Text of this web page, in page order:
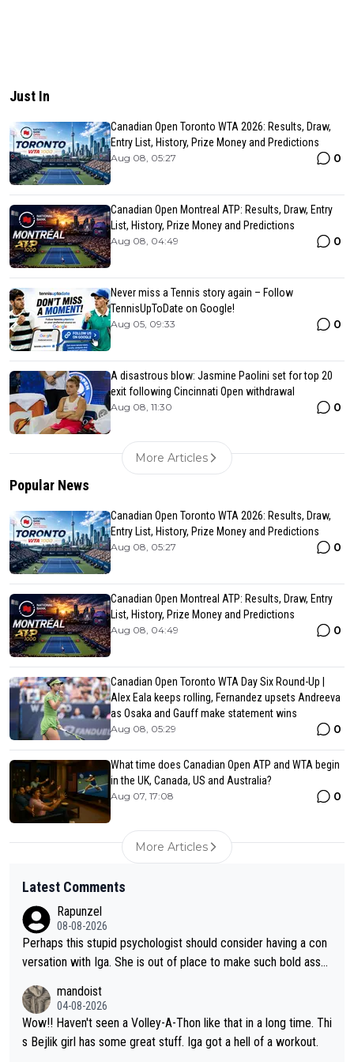
Just In
Canadian Open Toronto WTA 2026: Results, Draw,
Entry List, History, Prize Money and Predictions
Aug 08, 05:27 0
Canadian Open Montreal ATP: Results, Draw, Entry
List, History, Prize Money and Predictions
Aug 08, 04:49 0
Never miss a Tennis story again – Follow
TennisUpToDate on Google!
Aug 05, 09:33 0
A disastrous blow: Jasmine Paolini set for top 20
exit following Cincinnati Open withdrawal
Aug 08, 11:30 0
More Articles
Popular News
Canadian Open Toronto WTA 2026: Results, Draw,
Entry List, History, Prize Money and Predictions
Aug 08, 05:27 0
Canadian Open Montreal ATP: Results, Draw, Entry
List, History, Prize Money and Predictions
Aug 08, 04:49 0
Canadian Open Toronto WTA Day Six Round-Up |
Alex Eala keeps rolling, Fernandez upsets Andreeva
as Osaka and Gauff make statement wins
Aug 08, 05:29 0
What time does Canadian Open ATP and WTA begin
in the UK, Canada, US and Australia?
Aug 07, 17:08 0
More Articles
Latest Comments
Rapunzel
08-08-2026
Perhaps this stupid psychologist should consider having a con
versation with Iga. She is out of place to make such bold assu
mandoist
04-08-2026
Wow!! Haven't seen a Volley-A-Thon like that in a long time. Thi
s Bejlik girl has some great stuff. Iga got a hell of a workout.